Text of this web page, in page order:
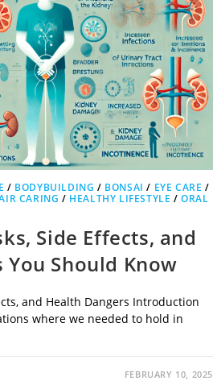
/ BODYBUILDING / BONSAI / EYE CARE /
CARING / HEALTHY LIFESTYLE /ORAL
Side Effects, and
Should Know
and Health Dangers Introduction
where we needed to hold in
FEBRUARY 10, 2025